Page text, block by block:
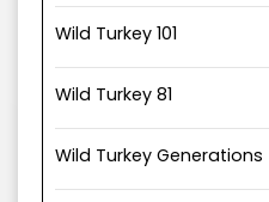
Wild Turkey 101
Wild Turkey 81
Wild Turkey Generations